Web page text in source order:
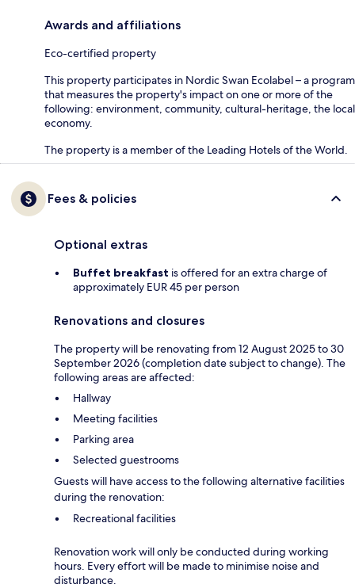
Awards and affiliations
Eco-certified property
This property participates in Nordic Swan Ecolabel – a program
that measures the property's impact on one or more of the
following: environment, community, cultural-heritage, the local
economy.
The property is a member of the Leading Hotels of the World.
Fees & policies
Optional extras
Buffet breakfast is offered for an extra charge of
approximately EUR 45 per person
Renovations and closures
The property will be renovating from 12 August 2025 to 30
September 2026 (completion date subject to change). The
following areas are affected:
Hallway
Meeting facilities
Parking area
Selected guestrooms
Guests will have access to the following alternative facilities
during the renovation:
Recreational facilities
Renovation work will only be conducted during working
hours. Every effort will be made to minimise noise and
disturbance.